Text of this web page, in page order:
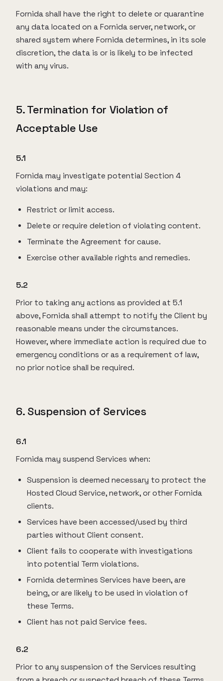
Fornida shall have the right to delete or quarantine
any data located on a Fornida server, network, or
shared system where Fornida determines, in its sole
discretion, the data is or is likely to be infected
with any virus.
5. Termination for Violation of
Acceptable Use
5.1
Fornida may investigate potential Section 4
violations and may:
Restrict or limit access.
Delete or require deletion of violating content.
Terminate the Agreement for cause.
Exercise other available rights and remedies.
5.2
Prior to taking any actions as provided at 5.1
above, Fornida shall attempt to notify the Client by
reasonable means under the circumstances.
However, where immediate action is required due to
emergency conditions or as a requirement of law,
no prior notice shall be required.
6. Suspension of Services
6.1
Fornida may suspend Services when:
Suspension is deemed necessary to protect the
Hosted Cloud Service, network, or other Fornida
clients.
Services have been accessed/used by third
parties without Client consent.
Client fails to cooperate with investigations
into potential Term violations.
Fornida determines Services have been, are
being, or are likely to be used in violation of
these Terms.
Client has not paid Service fees.
6.2
Prior to any suspension of the Services resulting